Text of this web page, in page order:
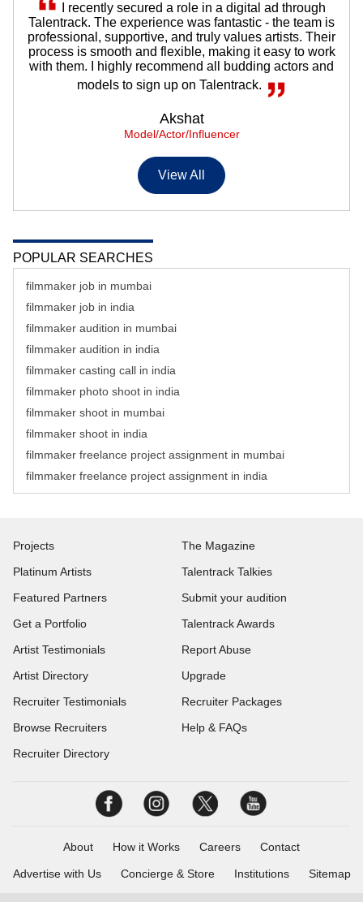
I recently secured a role in a digital ad through
Talentrack. The experience was fantastic - the team is
professional, supportive, and truly values artists. Their
process is smooth and flexible, making it easy to work
with them. I highly recommend all budding actors and
models to sign up on Talentrack.
Akshat
Model/Actor/Influencer
View All
POPULAR SEARCHES
filmmaker job in mumbai
filmmaker job in india
filmmaker audition in mumbai
filmmaker audition in india
filmmaker casting call in india
filmmaker photo shoot in india
filmmaker shoot in mumbai
filmmaker shoot in india
filmmaker freelance project assignment in mumbai
filmmaker freelance project assignment in india
Projects
Platinum Artists
Featured Partners
Get a Portfolio
Artist Testimonials
Artist Directory
Recruiter Testimonials
Browse Recruiters
Recruiter Directory
The Magazine
Talentrack Talkies
Submit your audition
Talentrack Awards
Report Abuse
Upgrade
Recruiter Packages
Help & FAQs
About How it Works Careers Contact
Advertise with Us Concierge & Store Institutions Sitemap